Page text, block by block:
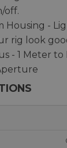
off.
Housing -
rig look
- 1 Meter